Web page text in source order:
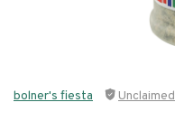
bolner's fiesta Unclaimed